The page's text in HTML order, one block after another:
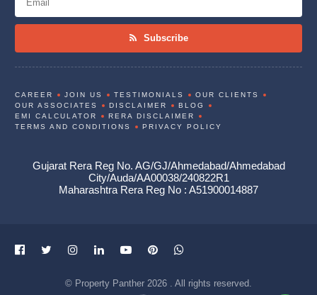
Subscribe
CAREER JOIN US TESTIMONIALS
OUR CLIENTS
OUR ASSOCIATES
DISCLAIMER
BLOG
EMI CALCULATOR
RERA DISCLAIMER
TERMS AND CONDITIONS
PRIVACY POLICY
Gujarat Rera Reg No. AG/GJ/Ahmedabad/Ahmedabad
City/Auda/AA00038/240822R1
Maharashtra Rera Reg No : A51900014887
© Property Panther 2026 . All rights reserved.